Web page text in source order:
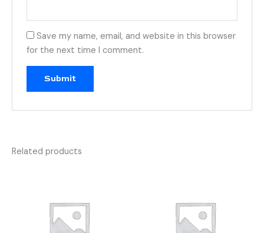
Save my name, email, and website in this browser
for the next time I comment.
Related products